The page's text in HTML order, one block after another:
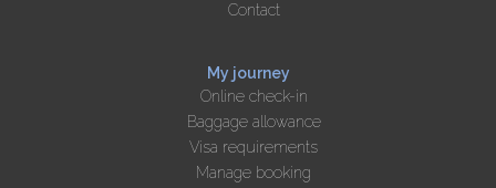
Contact
My journey
Online check-in
Baggage allowance
Visa requirements
Manage booking